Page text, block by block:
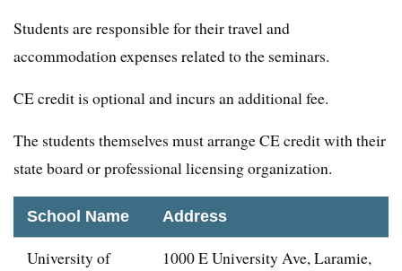
Students are responsible for their travel and
accommodation expenses related to the seminars.
CE credit is optional and incurs an additional fee.
The students themselves must arrange CE credit with their
state board or professional licensing organization.
School Name Address
University of 1000 E University Ave, Laramie,